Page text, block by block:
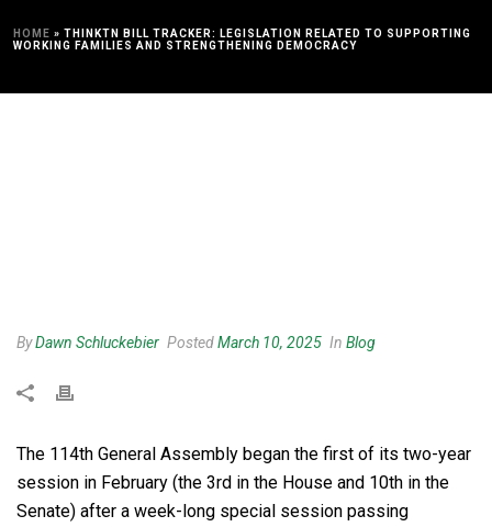
HOME » THINKTN BILL TRACKER: LEGISLATION RELATED TO SUPPORTING
WORKING FAMILIES AND STRENGTHENING DEMOCRACY
ByDawn Schluckebier PostedMarch 10, 2025 In Blog
The 114th General Assembly began the first of its two-year
session in February (the 3rd in the House and 10th in the
Senate) after a week-long special session passing